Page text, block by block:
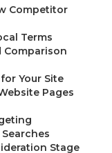
Competitor
Terms
Comparison
Your Site
Pages
Stage